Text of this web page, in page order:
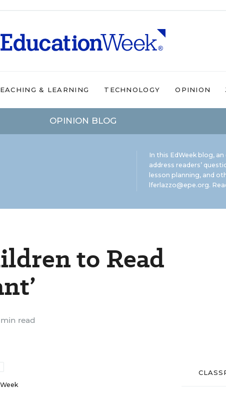
& LEARNING TECHNOLOGY OPINION
OPINION BLOG
In this EdWeek blog,
address readers’
lesson planning, and
lferlazzo@epe.org.
to Read
min read